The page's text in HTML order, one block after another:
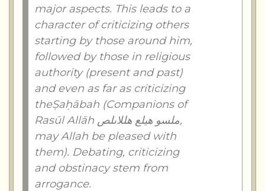
major aspects. This leads to a
character of criticizing others
starting by those around him,
followed by those in religious
authority (present and past)
and even as far as criticizing
theṢaḥābah (Companions of
Rasūl Allāh ملسو هيلع هللاىلص,
may Allah be pleased with
them). Debating, criticizing
and obstinacy stem from
arrogance.